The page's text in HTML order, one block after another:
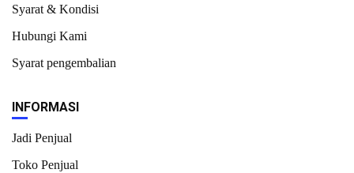
Syarat & Kondisi
Hubungi Kami
Syarat pengembalian
INFORMASI
Jadi Penjual
Toko Penjual